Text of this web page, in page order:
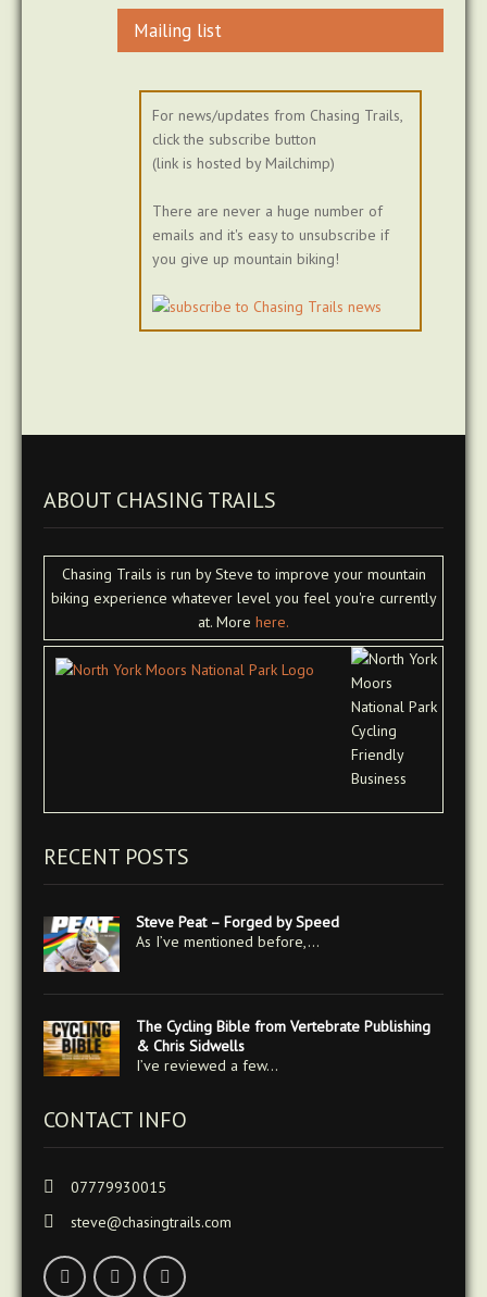
Mailing list
For news/updates from Chasing Trails,
click the subscribe button
(link is hosted by Mailchimp)
There are never a huge number of
emails and it's easy to unsubscribe if
you give up mountain biking!
ABOUT CHASING TRAILS
Chasing Trails is run by Steve to improve your mountain
biking experience whatever level you feel you're currently
at. More here.
RECENT POSTS
Steve Peat – Forged by Speed
As I’ve mentioned before,…
The Cycling Bible from Vertebrate Publishing
& Chris Sidwells
I’ve reviewed a few…
CONTACT INFO
07779930015
steve@chasingtrails.com